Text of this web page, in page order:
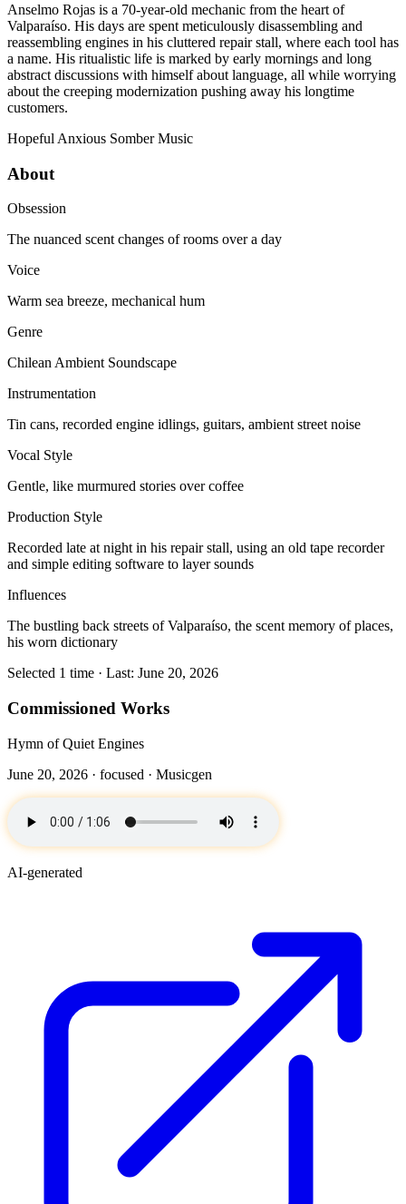
Anselmo Rojas is a 70-year-old mechanic from the heart of
Valparaíso. His days are spent meticulously disassembling and
reassembling engines in his cluttered repair stall, where each tool has
a name. His ritualistic life is marked by early mornings and long
abstract discussions with himself about language, all while worrying
about the creeping modernization pushing away his longtime
customers.
Hopeful Anxious SomberMusic
About
Obsession
The nuanced scent changes of rooms over a day
Voice
Warm sea breeze, mechanical hum
Genre
Chilean Ambient Soundscape
Instrumentation
Tin cans, recorded engine idlings, guitars, ambient street noise
Vocal Style
Gentle, like murmured stories over coffee
Production Style
Recorded late at night in his repair stall, using an old tape recorder
and simple editing software to layer sounds
Influences
The bustling back streets of Valparaíso, the scent memory of places,
his worn dictionary
Selected 1 time · Last: June 20, 2026
Commissioned Works
Hymn of Quiet Engines
June 20, 2026 · focused · Musicgen
AI-generated